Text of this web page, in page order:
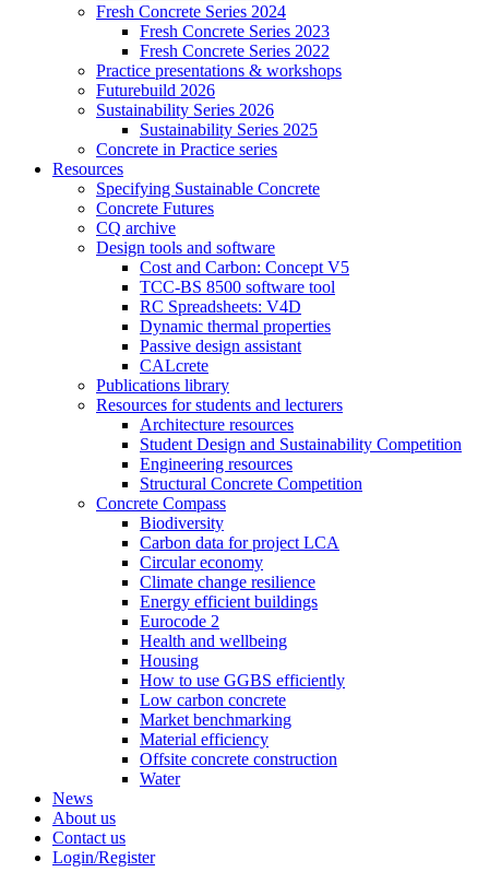
Fresh Concrete Series 2024
Fresh Concrete Series 2023
Fresh Concrete Series 2022
Practice presentations & workshops
Futurebuild 2026
Sustainability Series 2026
Sustainability Series 2025
Concrete in Practice series
Resources
Specifying Sustainable Concrete
Concrete Futures
CQ archive
Design tools and software
Cost and Carbon: Concept V5
TCC-BS 8500 software tool
RC Spreadsheets: V4D
Dynamic thermal properties
Passive design assistant
CALcrete
Publications library
Resources for students and lecturers
Architecture resources
Student Design and Sustainability Competition
Engineering resources
Structural Concrete Competition
Concrete Compass
Biodiversity
Carbon data for project LCA
Circular economy
Climate change resilience
Energy efficient buildings
Eurocode 2
Health and wellbeing
Housing
How to use GGBS efficiently
Low carbon concrete
Market benchmarking
Material efficiency
Offsite concrete construction
Water
News
About us
Contact us
Login/Register